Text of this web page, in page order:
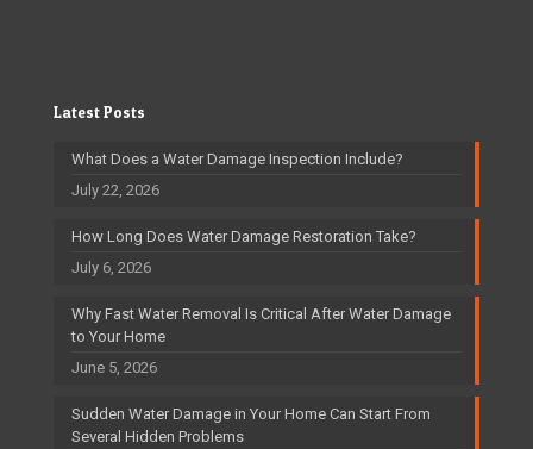
Latest Posts
What Does a Water Damage Inspection Include?
July 22, 2026
How Long Does Water Damage Restoration Take?
July 6, 2026
Why Fast Water Removal Is Critical After Water Damage
to Your Home
June 5, 2026
Sudden Water Damage in Your Home Can Start From
Several Hidden Problems